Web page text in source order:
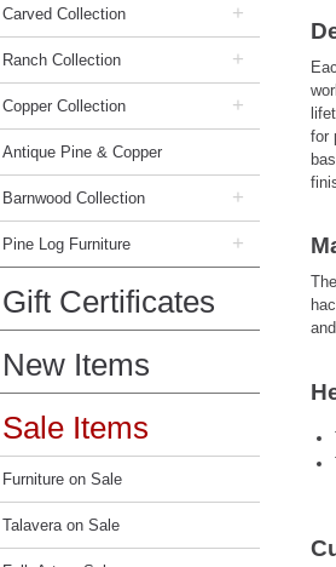
Carved Collection +
Ranch Collection +
Copper Collection +
Antique Pine & Copper
Barnwood Collection +
Pine Log Furniture +
Gift Certificates
New Items
Sale Items
Furniture on Sale
Talavera on Sale
for